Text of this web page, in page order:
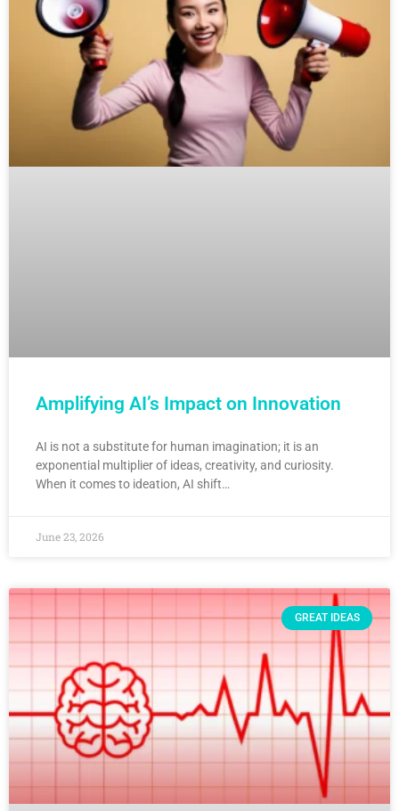
Amplifying AI’s Impact on Innovation
AI is not a substitute for human imagination; it is an
exponential multiplier of ideas, creativity, and curiosity.
When it comes to ideation, AI shift…
June 23, 2026
GREAT IDEAS